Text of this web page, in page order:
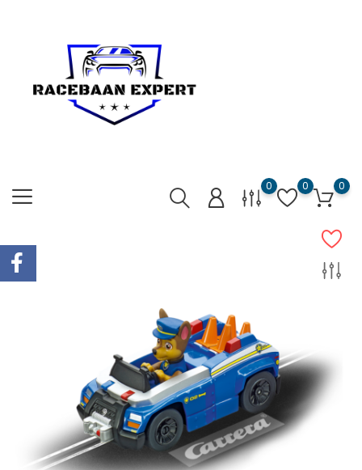
0 0 0